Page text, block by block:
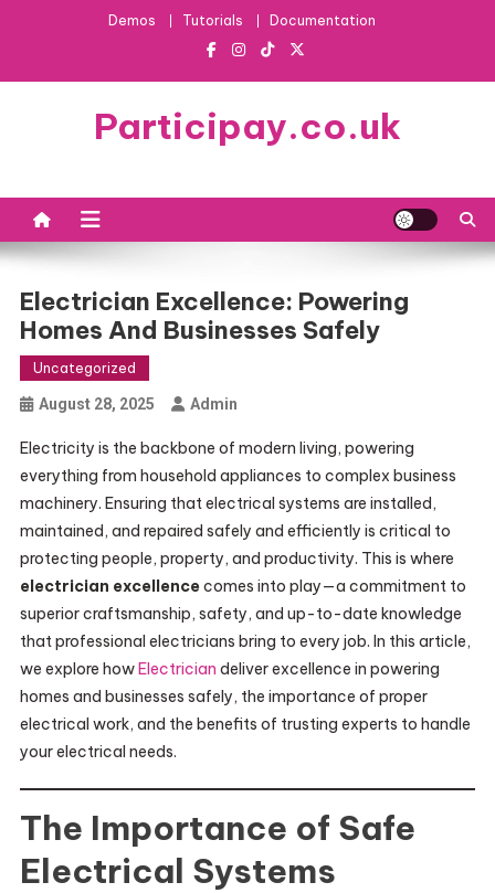
Demos Tutorials Documentation
Participay.co.uk
Electrician Excellence: Powering
Homes And Businesses Safely
Uncategorized
August 28, 2025 Admin
Electricity is the backbone of modern living, powering
everything from household appliances to complex business
machinery. Ensuring that electrical systems are installed,
maintained, and repaired safely and efficiently is critical to
protecting people, property, and productivity. This is where
electrician excellencecomes into play—a commitment to
superior craftsmanship, safety, and up-to-date knowledge
that professional electricians bring to every job. In this article,
we explore howElectrician deliver excellence in powering
homes and businesses safely, the importance of proper
electrical work, and the benefits of trusting experts to handle
your electrical needs.
The Importance of Safe
Electrical Systems